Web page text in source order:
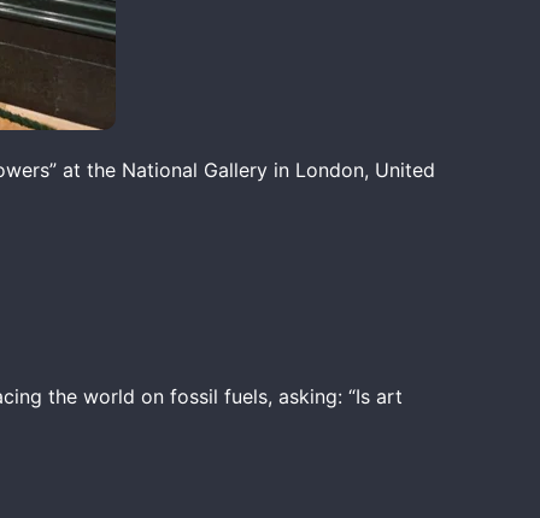
at the National Gallery in London, United
the world on fossil fuels, asking: “Is art